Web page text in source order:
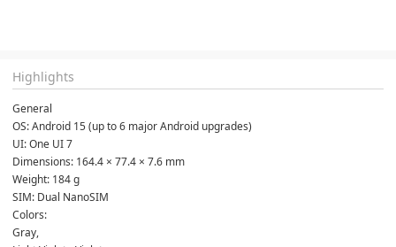
Highlights
General
OS: Android 15 (up to 6 major Android upgrades)
UI: One UI 7
Dimensions: 164.4 × 77.4 × 7.6 mm
Weight: 184 g
SIM: Dual NanoSIM
Colors:
Gray,